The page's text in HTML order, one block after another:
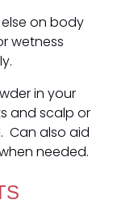
on body
wetness
in your
and scalp or
Can also aid
needed.